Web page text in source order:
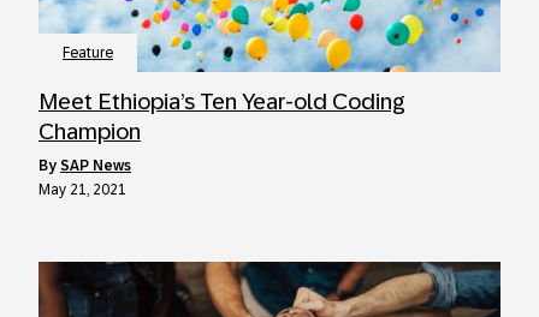
Feature
Meet Ethiopia’s Ten Year-old Coding
Champion
by SAP News
May 21, 2021